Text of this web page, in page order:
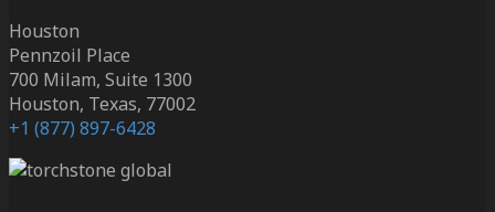
Houston
Pennzoil Place
700 Milam, Suite 1300
Houston, Texas, 77002
+1 (877) 897-6428